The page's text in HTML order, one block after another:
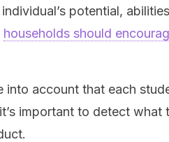
potential,
households should
into account that each
important to detect what